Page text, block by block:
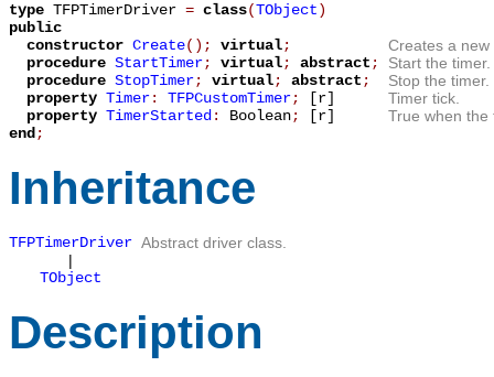
type TFPTimerDriver = class(TObject)
public
constructor Create(); virtual;
Creates a
procedure StartTimer; virtual; abstract;
Start the timer.
procedure StopTimer; virtual; abstract;
Stop the timer.
property Timer: TFPCustomTimer; [r]
Timer tick.
property TimerStarted: Boolean; [r]
True when the
end;
Inheritance
TFPTimerDriver Abstract driver class.
|
TObject
Description